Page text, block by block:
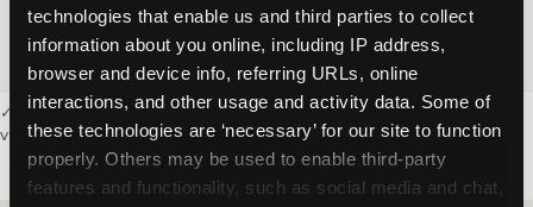
technologies that enable us and third parties to collect
information about you online, including IP address,
browser and device info, referring URLs, online
interactions, and other usage and activity data. Some of
these technologies are ‘necessary’ for our site to function
properly. Others may be used to enable third-party
features and functionality, such as social media and chat,
Clear Lake
Area Blvd.,
Webster
77598
✓ = Sensory Sensitive Sundays available. Hours vary by location —
visit the location page or call to confirm.